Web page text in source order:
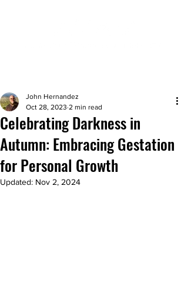
Celebrating Darkness in
Autumn: Embracing Gestation
for Personal Growth
John Hernandez
Oct 28, 2023 2 min read
Updated: Nov 2, 2024